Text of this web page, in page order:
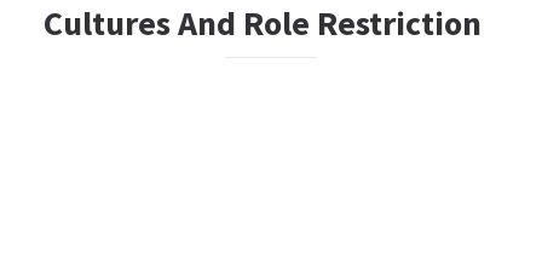
Cultures And Role Restriction